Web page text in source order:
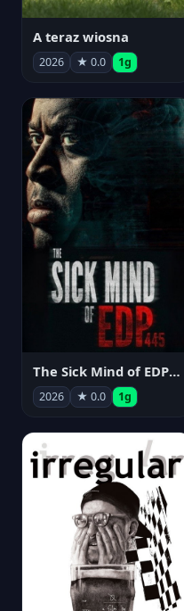
A teraz wiosna
2026 ★ 0.0 1g
The Sick Mind of EDP445
2026 ★ 0.0 1g